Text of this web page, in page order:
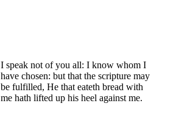
I speak not of you all: I know whom I
have chosen: but that the scripture may
be fulfilled, He that eateth bread with
me hath lifted up his heel against me.